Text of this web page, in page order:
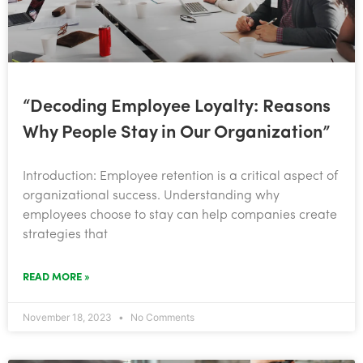
“Decoding Employee Loyalty: Reasons
Why People Stay in Our Organization”
Introduction: Employee retention is a critical aspect of
organizational success. Understanding why
employees choose to stay can help companies create
strategies that
READ MORE »
November 18, 2023 No Comments